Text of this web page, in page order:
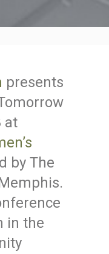
presents
at
by The
in the